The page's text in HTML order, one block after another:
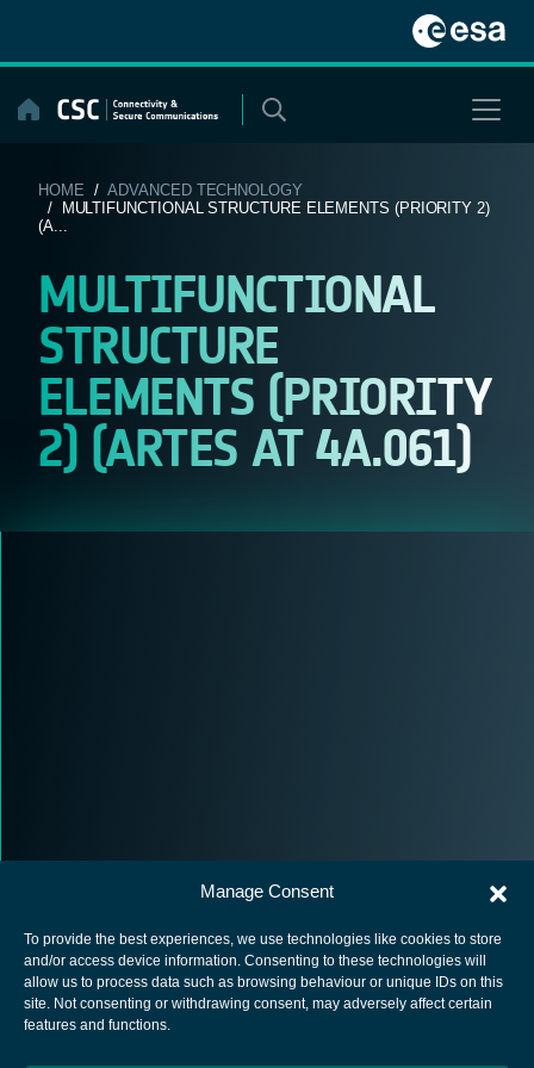
Manage Consent
To provide the best experiences, we use technologies like cookies to store
and/or access device information. Consenting to these technologies will
allow us to process data such as browsing behaviour or unique IDs on this
site. Not consenting or withdrawing consent, may adversely affect certain
features and functions.
content
HOME /ADVANCED TECHNOLOGY
/ MULTIFUNCTIONAL STRUCTURE ELEMENTS (PRIORITY 2)
(A...
MULTIFUNCTIONAL
STRUCTURE
ELEMENTS (PRIORITY
2) (ARTES AT 4A.061)
European Space Agency